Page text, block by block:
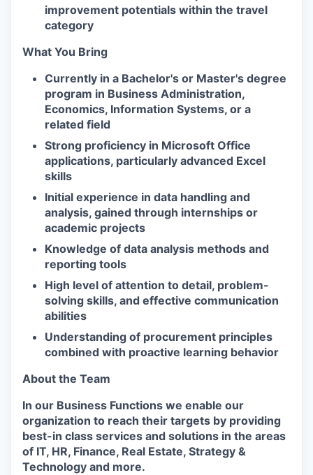
improvement potentials within the travel
category
What You Bring
Currently in a Bachelor's or Master's degree
program in Business Administration,
Economics, Information Systems, or a
related field
Strong proficiency in Microsoft Office
applications, particularly advanced Excel
skills
Initial experience in data handling and
analysis, gained through internships or
academic projects
Knowledge of data analysis methods and
reporting tools
High level of attention to detail, problem-
solving skills, and effective communication
abilities
Understanding of procurement principles
combined with proactive learning behavior
About the Team
In our Business Functions we enable our
organization to reach their targets by providing
best-in class services and solutions in the areas
of IT, HR, Finance, Real Estate, Strategy &
Technology and more.